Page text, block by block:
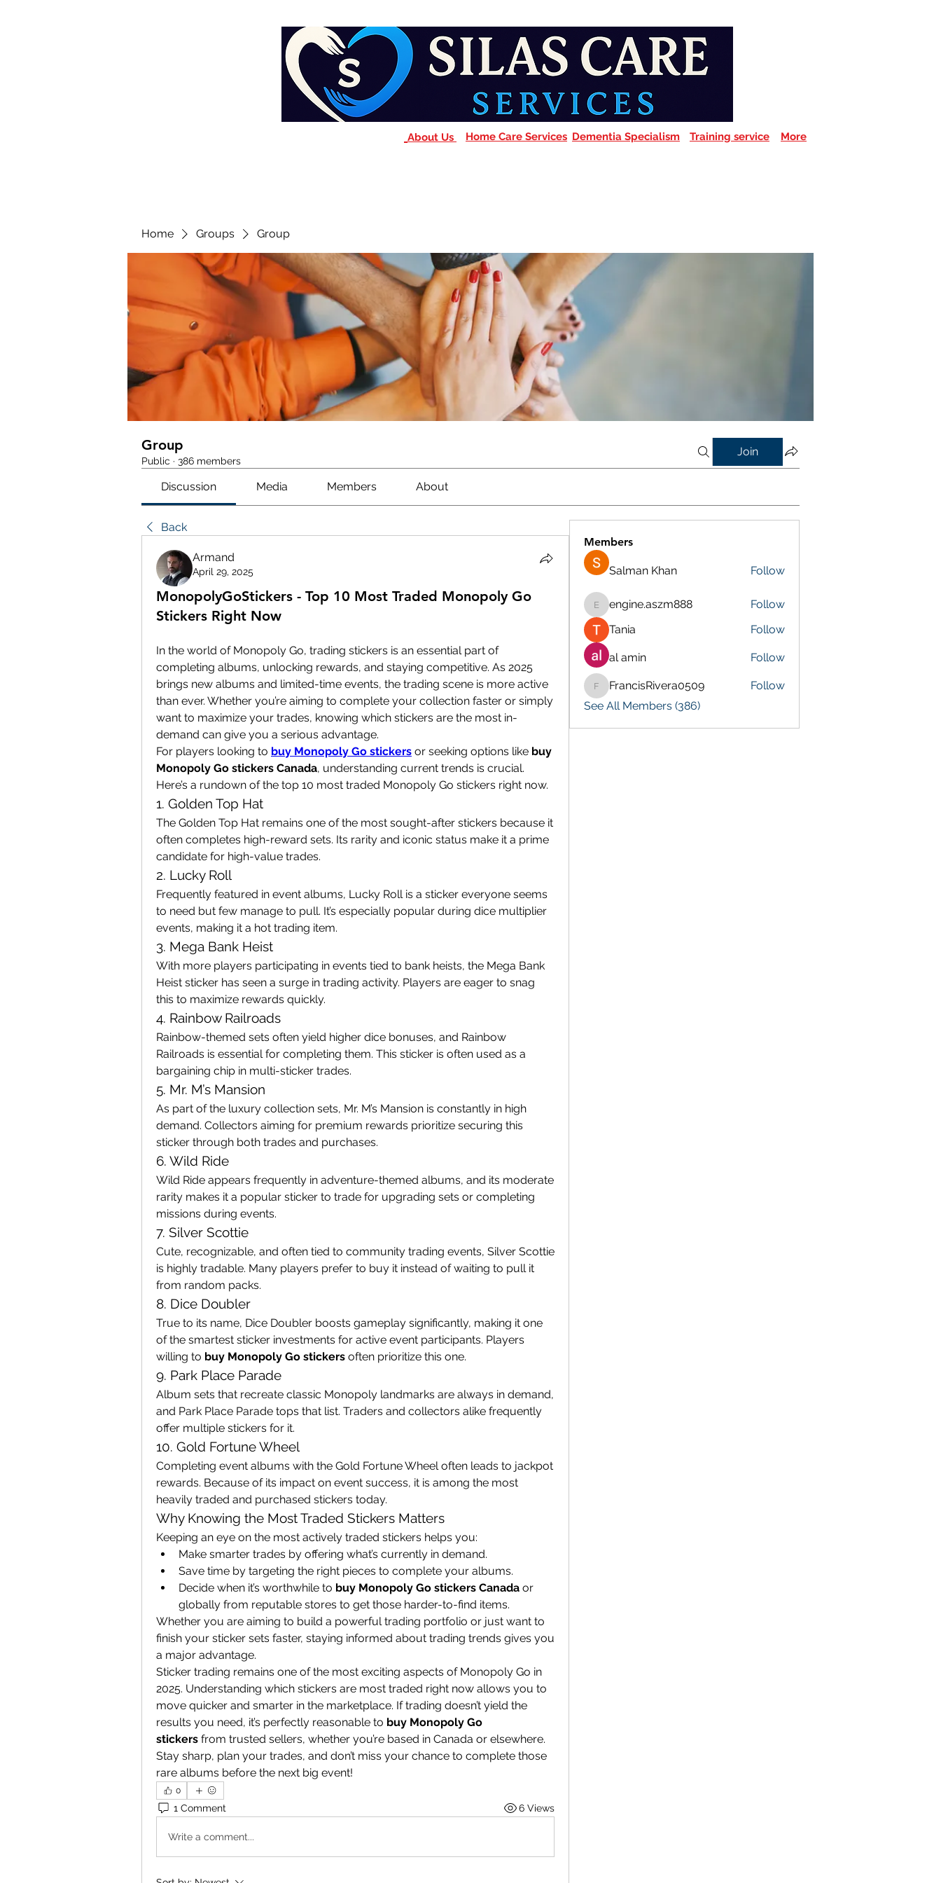
About Us Home Care Services Dementia Specialism Training service More
Home Groups Group
Group
Public · 386 members
Join
Discussion Media Members About
Back
Armand
April 29, 2025
MonopolyGoStickers - Top 10 Most Traded Monopoly Go
Stickers Right Now
In the world of Monopoly Go, trading stickers is an essential part of
completing albums, unlocking rewards, and staying competitive. As 2025
brings new albums and limited-time events, the trading scene is more active
than ever. Whether you’re aiming to complete your collection faster or simply
want to maximize your trades, knowing which stickers are the most in-
demand can give you a serious advantage.
For players looking to buy Monopoly Go stickers or seeking options like buy
Monopoly Go stickers Canada, understanding current trends is crucial.
Here’s a rundown of the top 10 most traded Monopoly Go stickers right now.
1. Golden Top Hat
The Golden Top Hat remains one of the most sought-after stickers because it
often completes high-reward sets. Its rarity and iconic status make it a prime
candidate for high-value trades.
2. Lucky Roll
Frequently featured in event albums, Lucky Roll is a sticker everyone seems
to need but few manage to pull. It’s especially popular during dice multiplier
events, making it a hot trading item.
3. Mega Bank Heist
With more players participating in events tied to bank heists, the Mega Bank
Heist sticker has seen a surge in trading activity. Players are eager to snag
this to maximize rewards quickly.
4. Rainbow Railroads
Rainbow-themed sets often yield higher dice bonuses, and Rainbow
Railroads is essential for completing them. This sticker is often used as a
bargaining chip in multi-sticker trades.
5. Mr. M’s Mansion
As part of the luxury collection sets, Mr. M’s Mansion is constantly in high
demand. Collectors aiming for premium rewards prioritize securing this
sticker through both trades and purchases.
6. Wild Ride
Wild Ride appears frequently in adventure-themed albums, and its moderate
rarity makes it a popular sticker to trade for upgrading sets or completing
missions during events.
7. Silver Scottie
Cute, recognizable, and often tied to community trading events, Silver Scottie
is highly tradable. Many players prefer to buy it instead of waiting to pull it
from random packs.
8. Dice Doubler
True to its name, Dice Doubler boosts gameplay significantly, making it one
of the smartest sticker investments for active event participants. Players
willing to buy Monopoly Go stickers often prioritize this one.
9. Park Place Parade
Album sets that recreate classic Monopoly landmarks are always in demand,
and Park Place Parade tops that list. Traders and collectors alike frequently
offer multiple stickers for it.
10. Gold Fortune Wheel
Completing event albums with the Gold Fortune Wheel often leads to jackpot
rewards. Because of its impact on event success, it is among the most
heavily traded and purchased stickers today.
Why Knowing the Most Traded Stickers Matters
Keeping an eye on the most actively traded stickers helps you:
Make smarter trades by offering what’s currently in demand.
Save time by targeting the right pieces to complete your albums.
Decide when it’s worthwhile to buy Monopoly Go stickers Canada or
globally from reputable stores to get those harder-to-find items.
Whether you are aiming to build a powerful trading portfolio or just want to
finish your sticker sets faster, staying informed about trading trends gives you
a major advantage.
Sticker trading remains one of the most exciting aspects of Monopoly Go in
2025. Understanding which stickers are most traded right now allows you to
move quicker and smarter in the marketplace. If trading doesn’t yield the
results you need, it’s perfectly reasonable to buy Monopoly Go
stickers from trusted sellers, whether you’re based in Canada or elsewhere.
Stay sharp, plan your trades, and don’t miss your chance to complete those
rare albums before the next big event!
0
1 Comment 6 Views
Write a comment...
Members
Salman Khan Follow
engine.aszm888
engine.aszm888
Follow
Tania
Follow
al amin Follow
FrancisRivera0509
FrancisRivera0509
Follow
See All Members (386)